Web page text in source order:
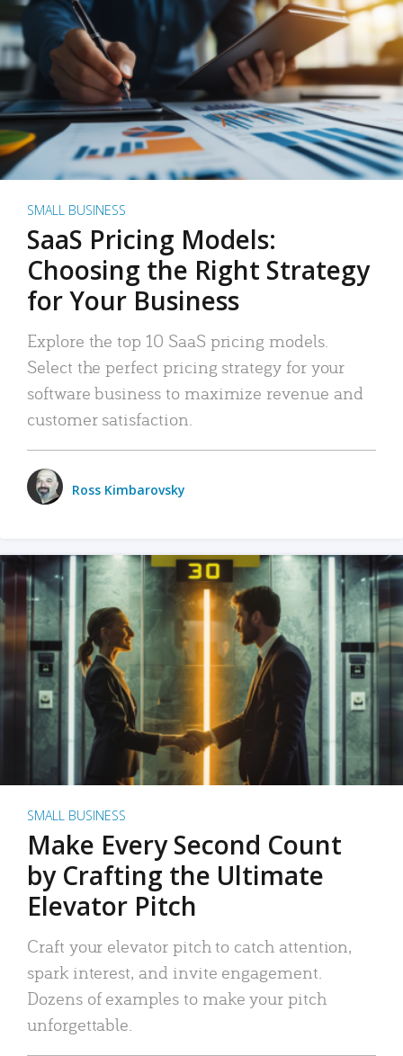
SMALL BUSINESS
SaaS Pricing Models:
Choosing the Right Strategy
for Your Business
Explore the top 10 SaaS pricing models.
Select the perfect pricing strategy for your
software business to maximize revenue and
customer satisfaction.
Ross Kimbarovsky
SMALL BUSINESS
Make Every Second Count
by Crafting the Ultimate
Elevator Pitch
Craft your elevator pitch to catch attention,
spark interest, and invite engagement.
Dozens of examples to make your pitch
unforgettable.